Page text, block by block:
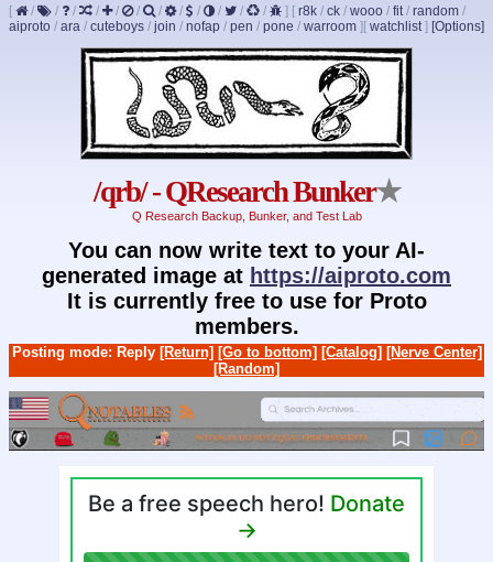
[ / / / / / / / / / / / / ] [ r8k / ck / wooo / fit/ random /
aiproto / ara / cuteboys / join / nofap / pen / pone / warroom ] [Options]
[ watchlist]
/qrb/ - QResearch Bunker★
Q Research Backup, Bunker, and Test Lab
You can now write text to your AI-
generated image at https://aiproto.com
It is currently free to use for Proto
members.
Posting mode: Reply [Return] [Go to bottom] [Catalog] [Nerve Center]
[Random]